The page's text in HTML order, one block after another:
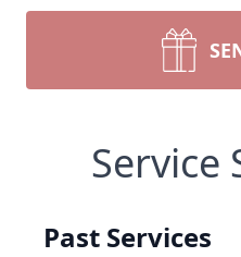
Service
Past Services